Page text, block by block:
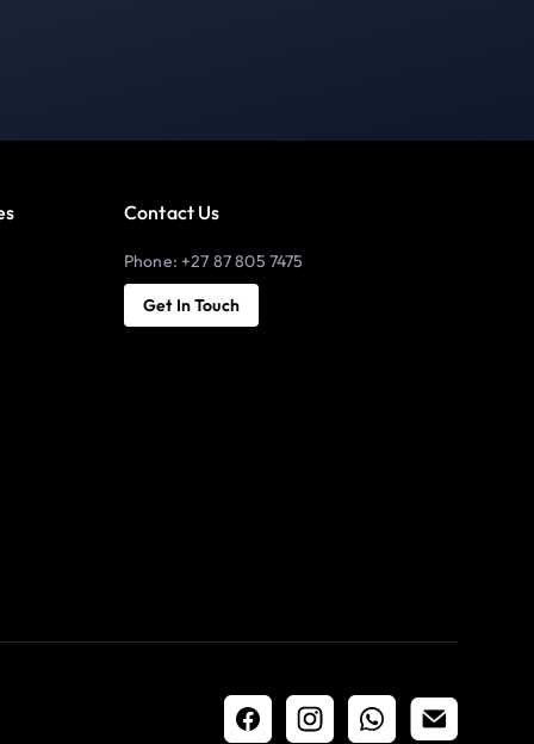
Contact Us
Phone: +27 87 805 7475
Get In Touch